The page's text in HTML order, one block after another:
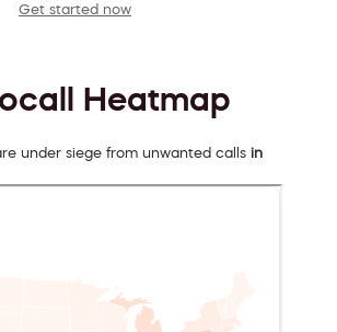
Get started now
Heatmap
under siege from unwanted calls in